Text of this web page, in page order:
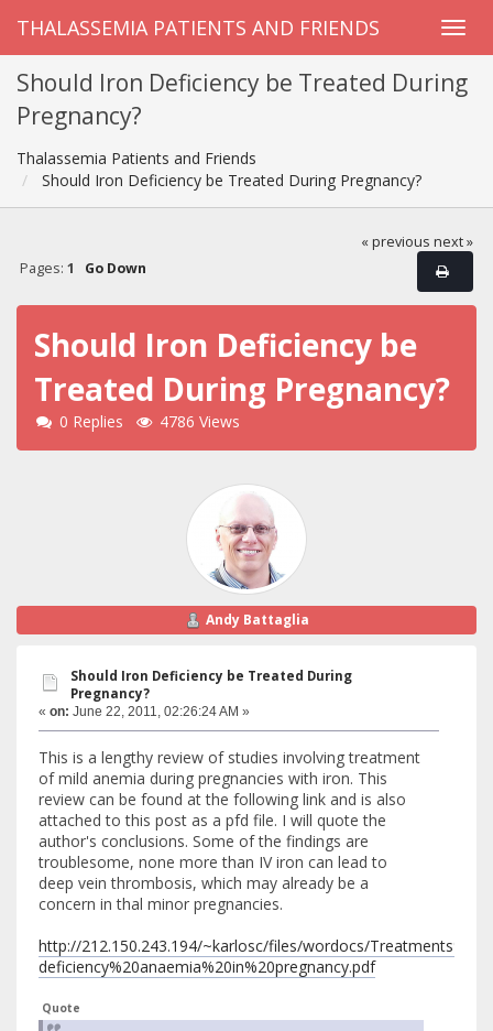
THALASSEMIA PATIENTS AND FRIENDS
Should Iron Deficiency be Treated During
Pregnancy?
Thalassemia Patients and Friends
Should Iron Deficiency be Treated During Pregnancy?
« previous next »
Pages: 1 Go Down
Should Iron Deficiency be
Treated During Pregnancy?
0 Replies 4786 Views
Andy Battaglia
Should Iron Deficiency be Treated During
Pregnancy?
« on: June 22, 2011, 02:26:24 AM »
This is a lengthy review of studies involving treatment
of mild anemia during pregnancies with iron. This
review can be found at the following link and is also
attached to this post as a pfd file. I will quote the
author's conclusions. Some of the findings are
troublesome, none more than IV iron can lead to
deep vein thrombosis, which may already be a
concern in thal minor pregnancies.
http://212.150.243.194/~karlosc/files/wordocs/
deficiency%20anaemia%20in%20pregnancy.pdf
Quote